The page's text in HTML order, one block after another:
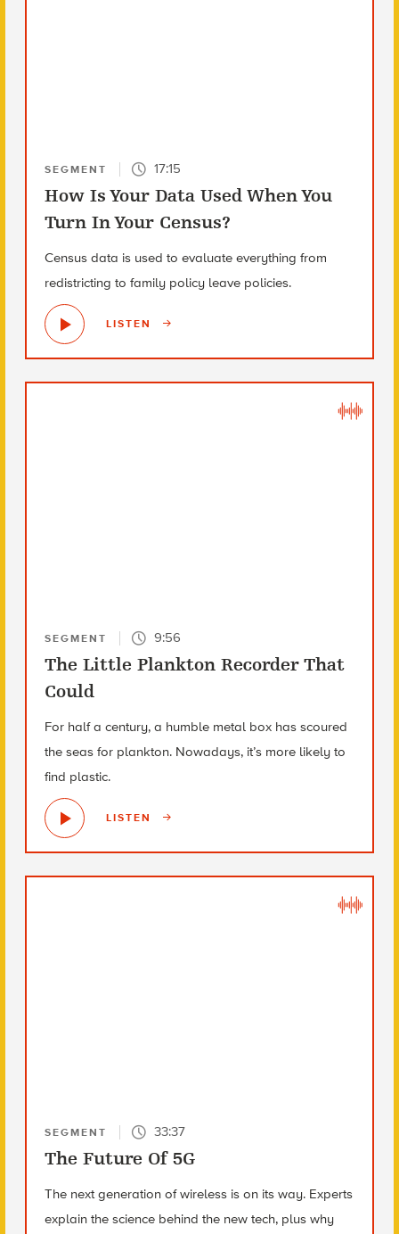
SEGMENT 17:15
How Is Your Data Used When You
Turn In Your Census?
Census data is used to evaluate everything from
redistricting to family policy leave policies.
LISTEN
SEGMENT 9:56
The Little Plankton Recorder That
Could
For half a century, a humble metal box has scoured
the seas for plankton. Nowadays, it’s more likely to
find plastic.
LISTEN
SEGMENT 33:37
The Future Of 5G
The next generation of wireless is on its way. Experts
explain the science behind the new tech, plus why